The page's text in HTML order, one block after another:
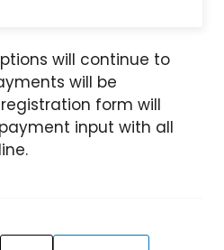
will continue to
will be
form will
input with all